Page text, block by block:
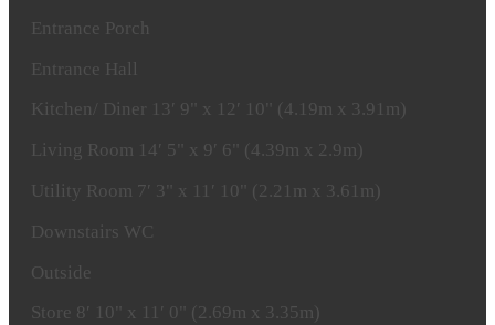
Entrance
Porch
Entrance
Hall
Kitchen/
Diner
13′ 9" x 12′ 10" (4.19m x 3.91m)
Living Room 14′ 5" x 9′ 6" (4.39m x 2.9m)
Utility Room 7′ 3" x 11′ 10" (2.21m x 3.61m)
Downstairs WC
Outside
Store 8′ 10" x 11′ 0" (2.69m x 3.35m)